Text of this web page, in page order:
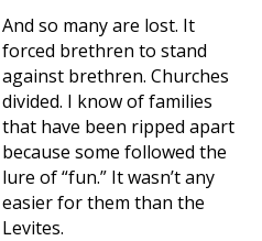
And so many are lost. It
forced brethren to stand
against brethren. Churches
divided. I know of families
that have been ripped apart
because some followed the
lure of “fun.” It wasn’t any
easier for them than the
Levites.